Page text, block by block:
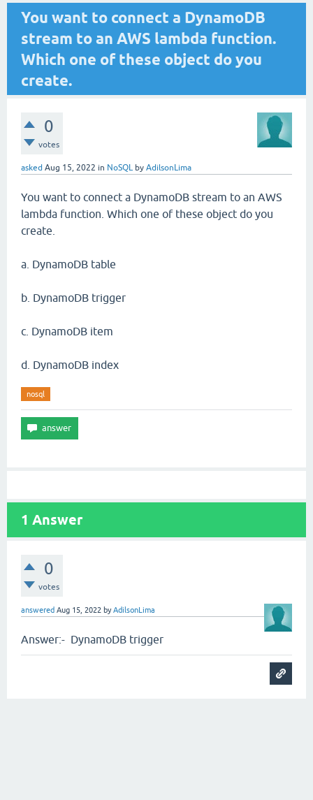
You want to connect a DynamoDB
stream to an AWS lambda function.
Which one of these object do you
create.
0
votes
asked Aug 15, 2022 in NoSQL by AdilsonLima
You want to connect a DynamoDB stream to an AWS
lambda function. Which one of these object do you
create.
a. DynamoDB table
b. DynamoDB trigger
c. DynamoDB item
d. DynamoDB index
nosql
1 Answer
0
votes
answered Aug 15, 2022 byAdilsonLima
Answer:- DynamoDB trigger